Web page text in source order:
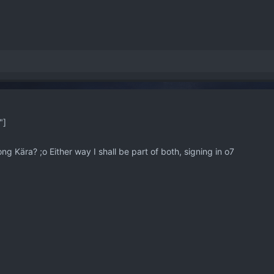
Kära? ;o Either way I shall be part of both, signing in o7